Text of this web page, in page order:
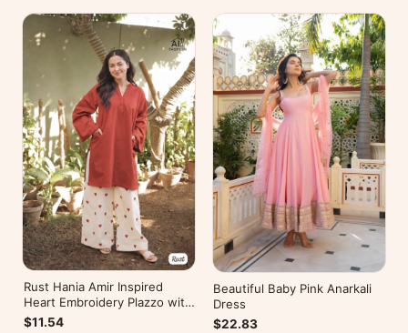
Rust Hania Amir Inspired
Heart Embroidery Plazzo with
Kurti
$11.54
Beautiful Baby Pink Anarkali
Dress
$22.83